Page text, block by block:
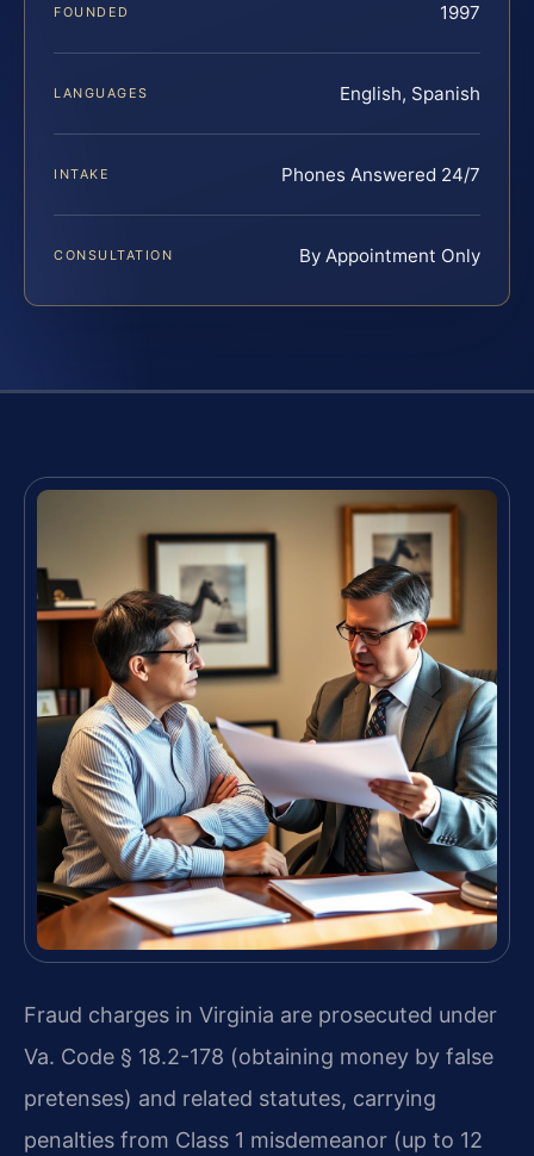
FOUNDED 1997
LANGUAGES English, Spanish
INTAKE Phones Answered 24/7
CONSULTATION By Appointment Only
Fraud charges in Virginia are prosecuted under
Va. Code § 18.2-178 (obtaining money by false
pretenses) and related statutes, carrying
penalties from Class 1 misdemeanor (up to 12